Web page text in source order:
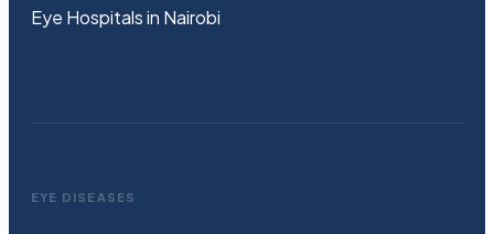
Eye Hospitals in Nairobi
EYE DISEASES